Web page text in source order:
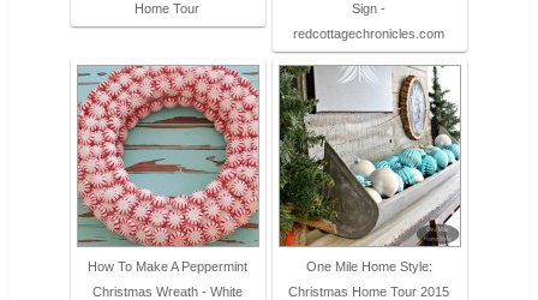
Home Tour
Sign -
redcottagechronicles.com
How To Make A Peppermint
Christmas Wreath - White
One Mile Home Style:
Christmas Home Tour 2015